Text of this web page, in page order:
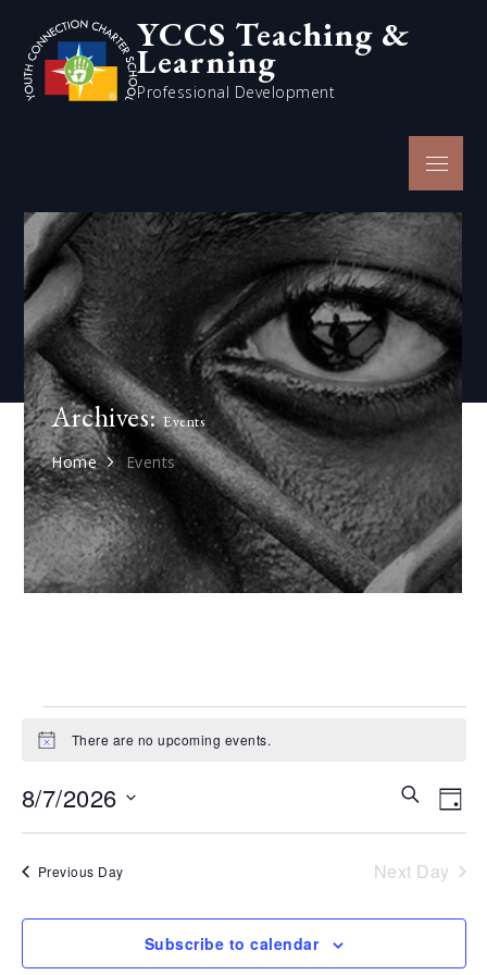
content
YCCS Teaching &
Learning
Professional Development
Menu
Archives:Events
Home Events
Events
for
August
7,
2026
Notice There are no upcoming events.
and
Search
Day
8/7/2026
Select
Previous Day Next Day
Subscribe to calendar